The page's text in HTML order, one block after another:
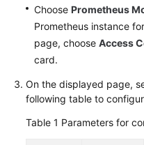
SDK
Reference
Videos
Choose Prometheus
Prometheus instance
page, choose Access
card.
On the displayed page,
following table to
Table 1 Parameters for